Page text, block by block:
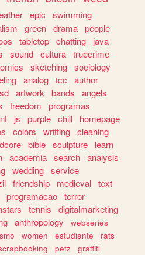
epic
swimming
green drama people
tabletop chatting
java
sound cultura truecrime
sketching sociology
analog tcc
author
artwork bands
angels
freedom
programas
js purple chill
homepage
colors writting cleaning
bible sculpture
learn
academia search analysis
wedding service
friendship medieval text
programacao terror
tennis
digitalmarketing
anthropology
webseries
women estudiante
rats
petz
graffiti